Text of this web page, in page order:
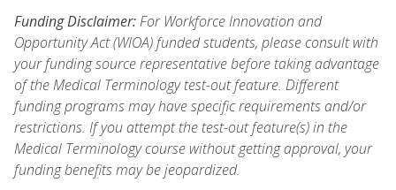
Funding Disclaimer:For Workforce Innovation and
Opportunity Act (WIOA) funded students, please consult with
your funding source representative before taking advantage
of the Medical Terminology test-out feature. Different
funding programs may have specific requirements and/or
restrictions. If you attempt the test-out feature(s) in the
Medical Terminology course without getting approval, your
funding benefits may be jeopardized.